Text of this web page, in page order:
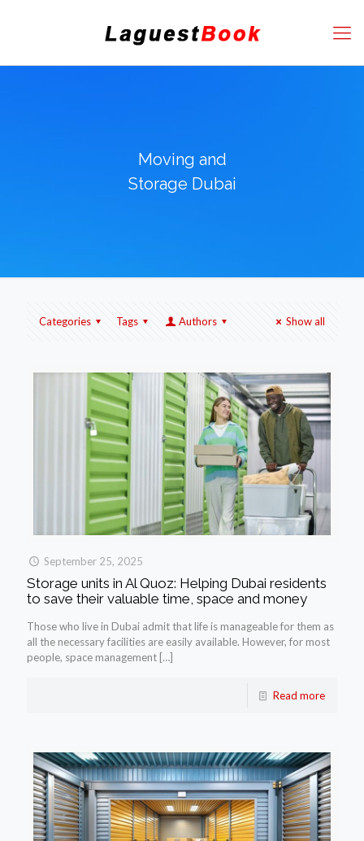
Moving and
Storage Dubai
Categories Tags Authors Show all
September 25, 2025
Storage units in Al Quoz: Helping Dubai residents
to save their valuable time, space and money
Those who live in Dubai admit that life is manageable for them as
all the necessary facilities are easily available. However, for most
people, space management […]
Read more